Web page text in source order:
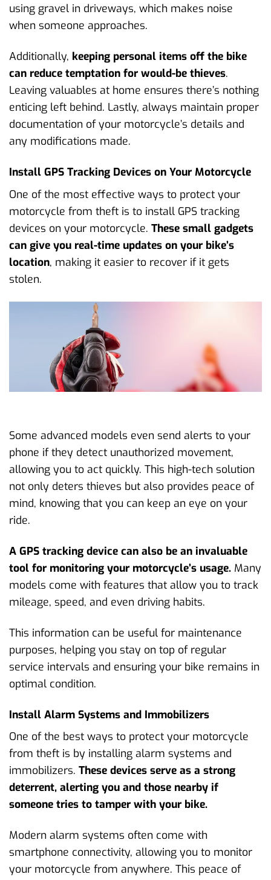
using gravel in driveways, which makes noise
when someone approaches.
Additionally, keeping personal items off the bike
can reduce temptation for would-be thieves.
Leaving valuables at home ensures there’s nothing
enticing left behind. Lastly, always maintain proper
documentation of your motorcycle’s details and
any modifications made.
Install GPS Tracking Devices on Your Motorcycle
One of the most effective ways to protect your
motorcycle from theft is to install GPS tracking
devices on your motorcycle. These small gadgets
can give you real-time updates on your bike’s
location, making it easier to recover if it gets
stolen.
Some advanced models even send alerts to your
phone if they detect unauthorized movement,
allowing you to act quickly. This high-tech solution
not only deters thieves but also provides peace of
mind, knowing that you can keep an eye on your
ride.
A GPS tracking device can also be an invaluable
tool for monitoring your motorcycle’s usage. Many
models come with features that allow you to track
mileage, speed, and even driving habits.
This information can be useful for maintenance
purposes, helping you stay on top of regular
service intervals and ensuring your bike remains in
optimal condition.
Install Alarm Systems and Immobilizers
One of the best ways to protect your motorcycle
from theft is by installing alarm systems and
immobilizers. These devices serve as a strong
deterrent, alerting you and those nearby if
someone tries to tamper with your bike.
Modern alarm systems often come with
smartphone connectivity, allowing you to monitor
your motorcycle from anywhere. This peace of